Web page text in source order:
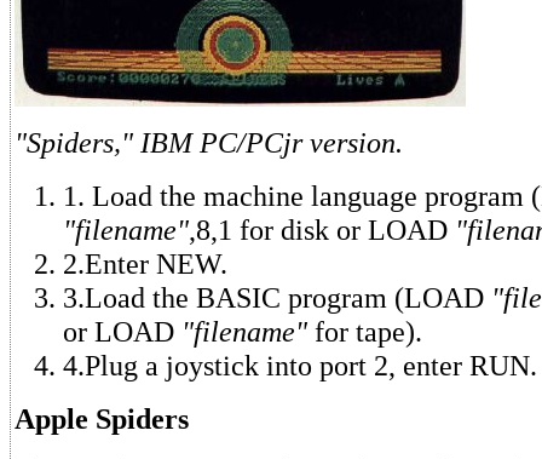
"Spiders," IBM PC/PCjr version.
1. Load the machine language program
"filename",8,1 for disk or LOAD
2.Enter NEW.
3.Load the BASIC program (LOAD
or LOAD "filename" for tape).
4.Plug a joystick into port 2, enter RUN.
Apple Spiders